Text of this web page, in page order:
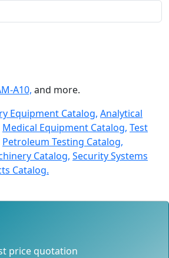
A10, and more.
Equipment Catalog, Analytical
Medical Equipment Catalog, Test
Petroleum Testing Catalog,
Catalog, Security Systems
Catalog.
price quotation